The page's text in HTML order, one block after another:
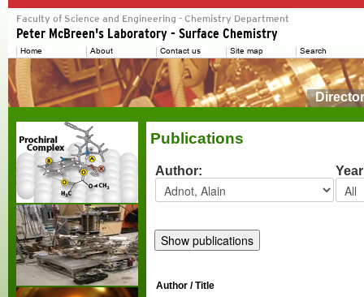
Director
Publications
Author:
Author / Title